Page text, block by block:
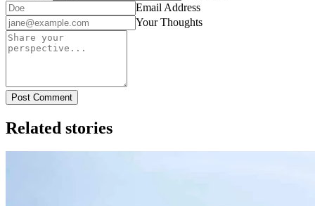
Email Address
Your Thoughts
Post Comment
Related stories